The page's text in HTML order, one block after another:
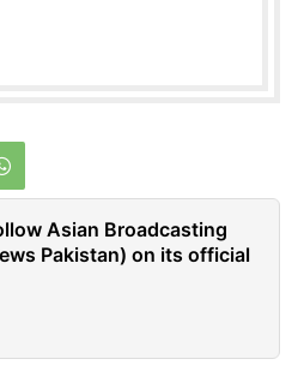
Asian Broadcasting
Pakistan) on its official